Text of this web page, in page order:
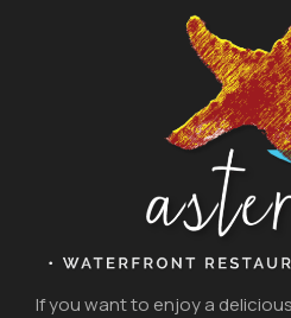
If you want to enjoy a